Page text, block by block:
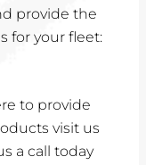
provide the
for your fleet:
to provide
visit us
a call today